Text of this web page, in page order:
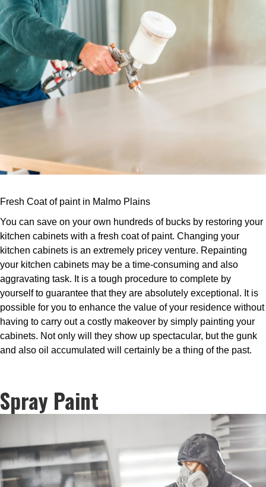
Fresh Coat of paint in Malmo Plains
You can save on your own hundreds of bucks by restoring your
kitchen cabinets with a fresh coat of paint. Changing your
kitchen cabinets is an extremely pricey venture. Repainting
your kitchen cabinets may be a time-consuming and also
aggravating task. It is a tough procedure to complete by
yourself to guarantee that they are absolutely exceptional. It is
possible for you to enhance the value of your residence without
having to carry out a costly makeover by simply painting your
cabinets. Not only will they show up spectacular, but the gunk
and also oil accumulated will certainly be a thing of the past.
Spray Paint